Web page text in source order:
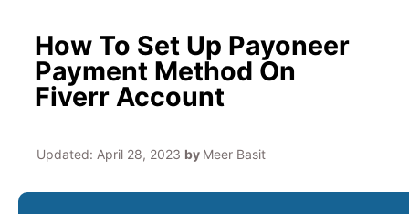
How To Set Up Payoneer
Payment Method On
Fiverr Account
Updated: April 28, 2023 by Meer Basit